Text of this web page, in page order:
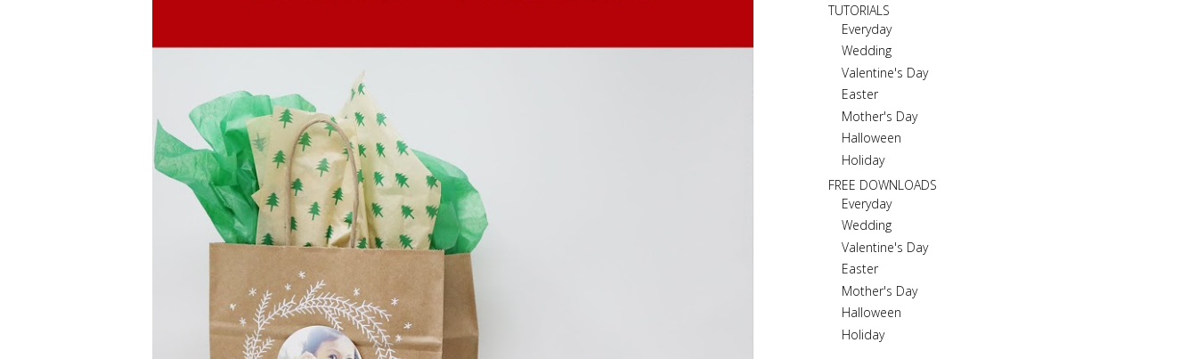
TUTORIALS
Everyday
Wedding
Valentine's Day
Easter
Mother's Day
Halloween
Holiday
FREE DOWNLOADS
Everyday
Wedding
Valentine's Day
Easter
Mother's Day
Halloween
Holiday